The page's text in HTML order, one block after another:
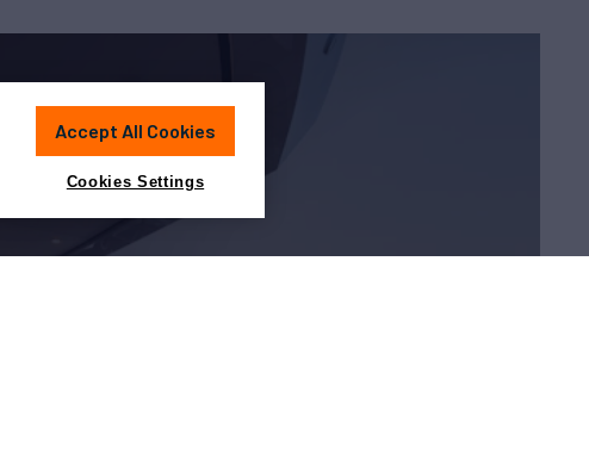
Accept All Cookies
Cookies Settings